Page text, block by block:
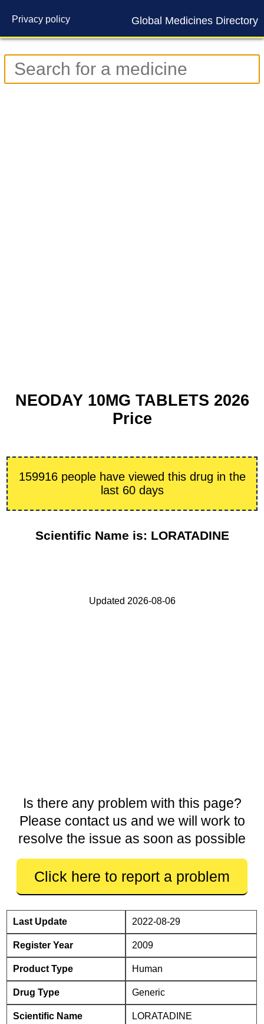
Global Medicines Directory
Privacy policy
Contact us
NEODAY 10MG TABLETS 2026
Price
159916 people have viewed this drug in the
last 60 days
Scientific Name is: LORATADINE
Updated 2026-08-06
Is there any problem with this page?
Please contact us and we will work to
resolve the issue as soon as possible
Click here to report a problem
Last Update 2022-08-29
Register Year 2009
Product Type Human
Drug Type Generic
Scientific Name LORATADINE